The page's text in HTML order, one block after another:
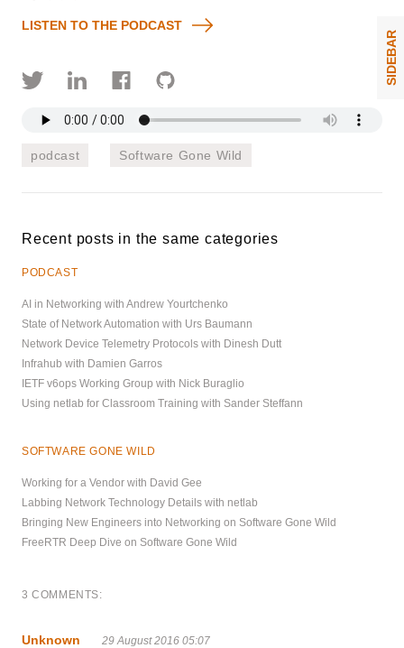
LISTEN TO THE PODCAST
podcast Software Gone Wild
Recent posts in the same categories
PODCAST
AI in Networking with Andrew Yourtchenko
State of Network Automation with Urs Baumann
Network Device Telemetry Protocols with Dinesh Dutt
Infrahub with Damien Garros
IETF v6ops Working Group with Nick Buraglio
Using netlab for Classroom Training with Sander Steffann
SOFTWARE GONE WILD
Working for a Vendor with David Gee
Labbing Network Technology Details with netlab
Bringing New Engineers into Networking on Software Gone Wild
FreeRTR Deep Dive on Software Gone Wild
3 COMMENTS:
Unknown 29 August 2016 05:07
SIDEBAR